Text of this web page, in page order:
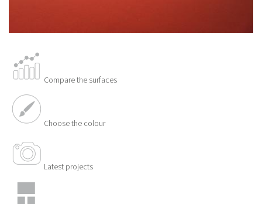
Compare the surfaces
Choose the colour
Latest projects